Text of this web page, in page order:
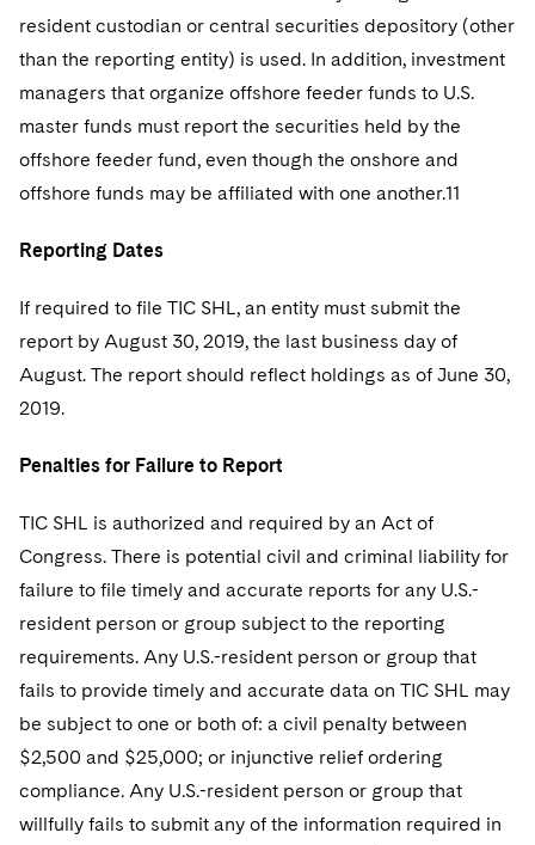
resident custodian or central securities depository (other
than the reporting entity) is used. In addition, investment
managers that organize offshore feeder funds to U.S.
master funds must report the securities held by the
offshore feeder fund, even though the onshore and
offshore funds may be affiliated with one another.11
Reporting Dates
If required to file TIC SHL, an entity must submit the
report by August 30, 2019, the last business day of
August. The report should reflect holdings as of June 30,
2019.
Penalties for Failure to Report
TIC SHL is authorized and required by an Act of
Congress. There is potential civil and criminal liability for
failure to file timely and accurate reports for any U.S.-
resident person or group subject to the reporting
requirements. Any U.S.-resident person or group that
fails to provide timely and accurate data on TIC SHL may
be subject to one or both of: a civil penalty between
$2,500 and $25,000; or injunctive relief ordering
compliance. Any U.S.-resident person or group that
willfully fails to submit any of the information required in